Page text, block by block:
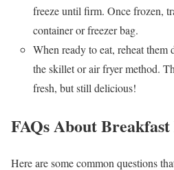
freeze until firm. Once frozen,
container or freezer bag.
When ready to eat, reheat
the skillet or air fryer method.
fresh, but still delicious!
FAQs About Breakfast
Here are some common questions